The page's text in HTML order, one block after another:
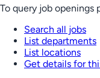
To query job openings
Search all jobs
List departments
List locations
Get details for